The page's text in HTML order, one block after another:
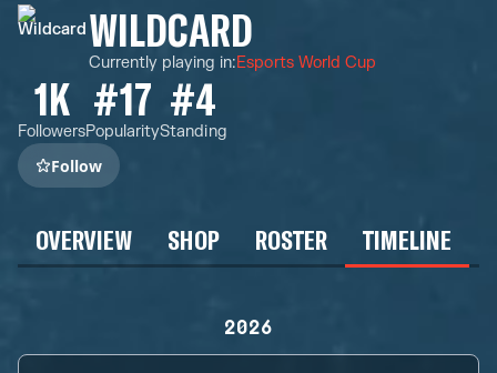
WILDCARD
Currently playing in:Esports World Cup
1K
Followers
#17
Popularity
#4
Standing
Follow
OVERVIEW SHOP ROSTER TIMELINE
2026